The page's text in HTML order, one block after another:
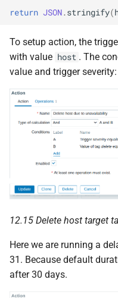
return JSON.stringify(
To setup action, the
with value host . The
value and trigger severity:
12.15 Delete host target
Here we are running a
31. Because default
after 30 days.